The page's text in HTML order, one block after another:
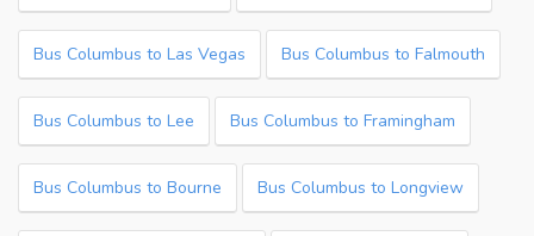
Bus Columbus to Las Vegas Bus Columbus to Falmouth
Bus Columbus to Lee Bus Columbus to Framingham
Bus Columbus to Bourne Bus Columbus to Longview